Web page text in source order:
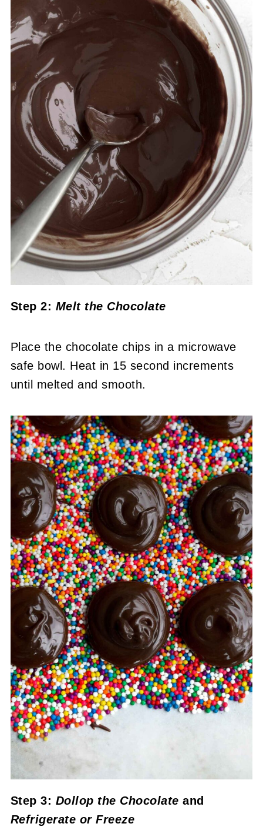
Step 2: Melt the Chocolate
Place the chocolate chips in a microwave
safe bowl. Heat in 15 second increments
until melted and smooth.
Step 3: Dollop the Chocolate and
Refrigerate or Freeze